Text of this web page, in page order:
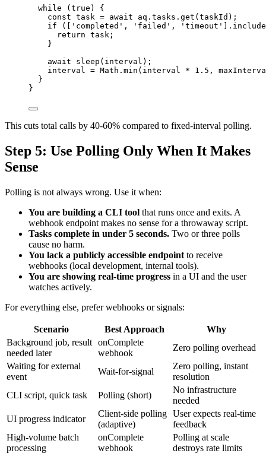
while ( true ) {
const task = await aq . tasks . get ( taskId );
if ([ ' completed ' , ' failed ' , ' timeout ' .
return task ;
}
await
sleep ( interval );
interval = Math . min ( interval * 1.5 ,
}
}
This cuts total calls by 40-60% compared to fixed-interval polling.
Step 5: Use Polling Only When It Makes
Sense
Polling is not always wrong. Use it when:
You are building a CLI tool that runs once and exits. A
webhook endpoint makes no sense for a throwaway script.
Tasks complete in under 5 seconds. Two or three polls
cause no harm.
You lack a publicly accessible endpoint to receive
webhooks (local development, internal tools).
You are showing real-time progress in a UI and the user
watches actively.
For everything else, prefer webhooks or signals:
Scenario Best Approach
Why
Background job, result
needed later
onComplete
webhook
Zero polling overhead
Waiting for external
event
Wait-for-signal
Zero polling, instant
resolution
CLI script, quick task
Polling (short)
No infrastructure
needed
UI progress indicator
Client-side polling
(adaptive)
User expects real-time
feedback
High-volume batch
processing
onComplete
webhook
Polling at scale
destroys rate limits